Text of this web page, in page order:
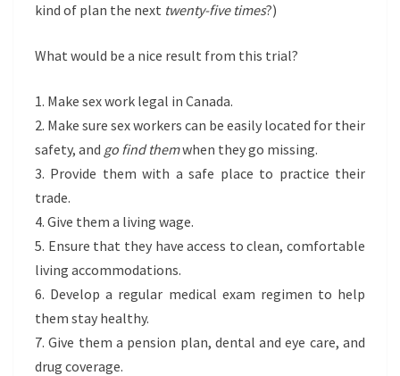
kind of plan the next twenty-five times?)
What would be a nice result from this trial?
1. Make sex work legal in Canada.
2. Make sure sex workers can be easily located for their
safety, and go find themwhen they go missing.
3. Provide them with a safe place to practice their
trade.
4. Give them a living wage.
5. Ensure that they have access to clean, comfortable
living accommodations.
6. Develop a regular medical exam regimen to help
them stay healthy.
7. Give them a pension plan, dental and eye care, and
drug coverage.